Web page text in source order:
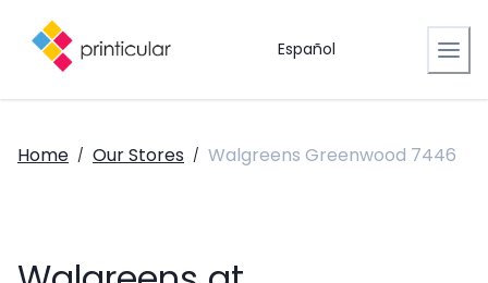
Español
Home / Our Stores / Walgreens Greenwood 7446